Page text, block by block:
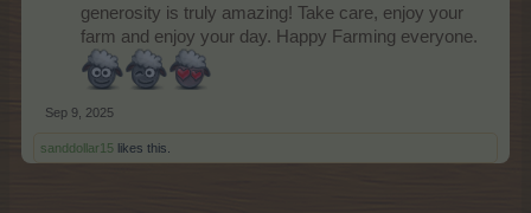
generosity is truly amazing! Take care, enjoy your
farm and enjoy your day. Happy Farming everyone.
Sep 9, 2025
sanddollar15 likes this.